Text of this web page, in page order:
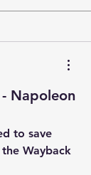
Napoleon
to save
Wayback